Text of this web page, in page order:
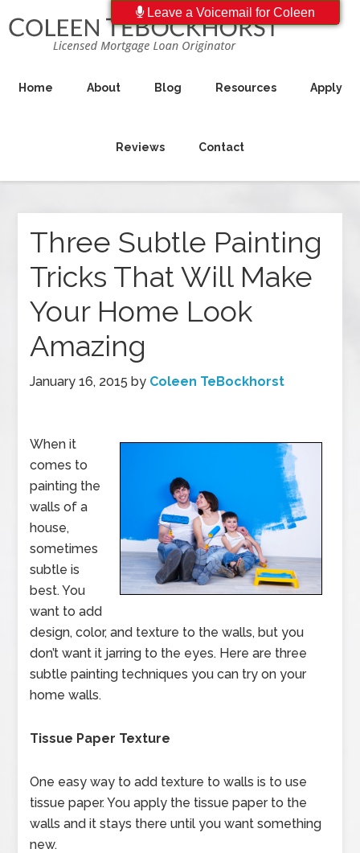
Home About Blog Resources Apply
Reviews Contact
Three Subtle Painting
Tricks That Will Make
Your Home Look
Amazing
January 16, 2015 by Coleen TeBockhorst
When it
comes to
painting the
walls of a
house,
sometimes
subtle is
best. You
want to add
design, color, and texture to the walls, but you
don’t want it jarring to the eyes. Here are three
subtle painting techniques you can try on your
home walls.
Tissue Paper Texture
One easy way to add texture to walls is to use
tissue paper. You apply the tissue paper to the
walls and it stays there until you want something
new.
Leave a Voicemail for Coleen